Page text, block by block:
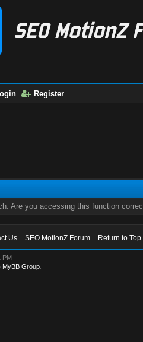
Register
Are you accessing this function
Us SEO MotionZ Forum Return to Top
PM
MyBB Group